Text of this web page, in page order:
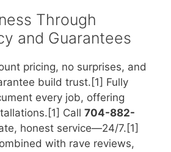
Through
and Guarantees
pricing, no surprises, and
build trust.[1] Fully
every job, offering
Call 704-882-
honest service—24/7.[1]
with rave reviews,